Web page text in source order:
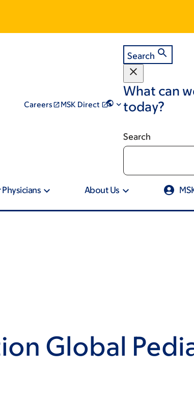
Careers MSK Direct
Search
What can
today?
Search
Physicians About Us
Global